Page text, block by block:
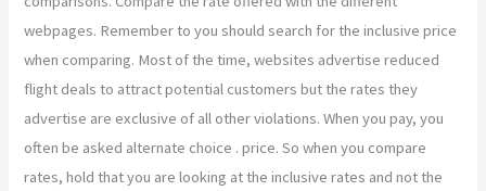
webpages. Remember to you should search for the inclusive price
when comparing. Most of the time, websites advertise reduced
flight deals to attract potential customers but the rates they
advertise are exclusive of all other violations. When you pay, you
often be asked alternate choice . price. So when you compare
rates, hold that you are looking at the inclusive rates and not the